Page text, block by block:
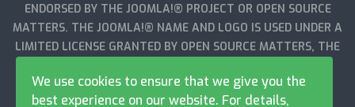
ENDORSED BY THE JOOMLA!® PROJECT OR OPEN SOURCE
MATTERS. THE JOOMLA!® NAME AND LOGO IS USED UNDER A
LIMITED LICENSE GRANTED BY OPEN SOURCE MATTERS, THE
COUNTRIES.
We use cookies to ensure that we give you the
best experience on our website. For details,